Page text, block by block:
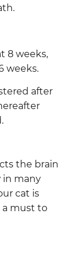
8 weeks,
weeks.
after
the brain
in many
cat is
a must to